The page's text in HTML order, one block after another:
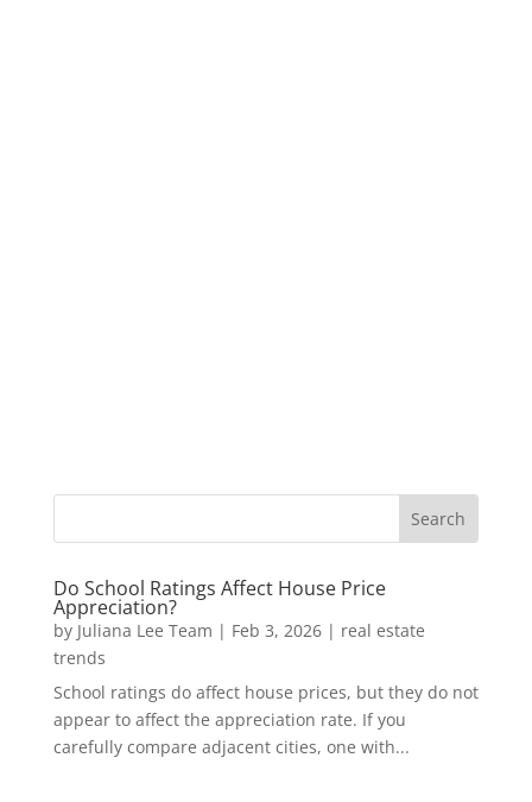
Do School Ratings Affect House Price
Appreciation?
by Juliana Lee Team | Feb 3, 2026| real estate
trends
School ratings do affect house prices, but they do not
appear to affect the appreciation rate. If you
carefully compare adjacent cities, one with...